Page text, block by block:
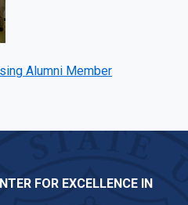
Alumni Member
FOR EXCELLENCE IN